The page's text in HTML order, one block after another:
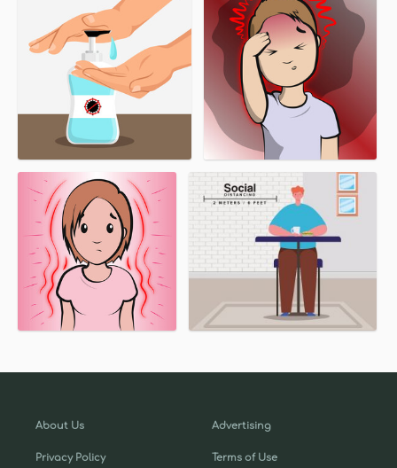
About Us
Privacy Policy
Advertising
Terms of Use